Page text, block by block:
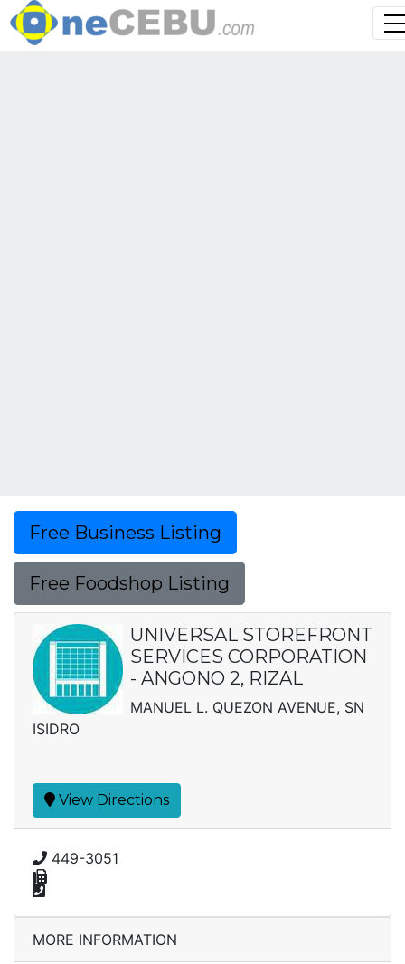
Free Business Listing
Free Foodshop Listing
UNIVERSAL STOREFRONT
SERVICES CORPORATION
- ANGONO 2, RIZAL
MANUEL L. QUEZON AVENUE, SN
ISIDRO
View Directions
449-3051
MORE INFORMATION